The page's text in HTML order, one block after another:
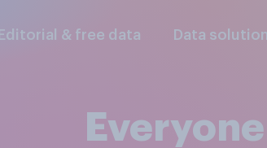
Editorial & free data Data